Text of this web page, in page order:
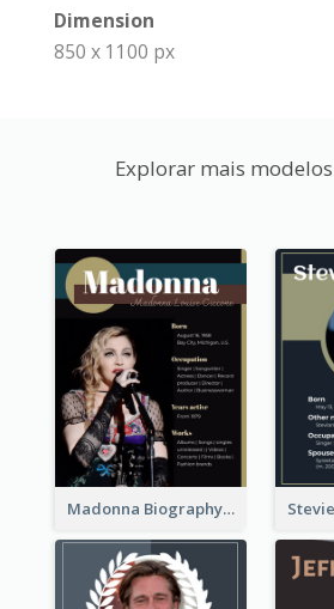
Dimension
850 x 1100 px
Explorar mais
Madonna Biography